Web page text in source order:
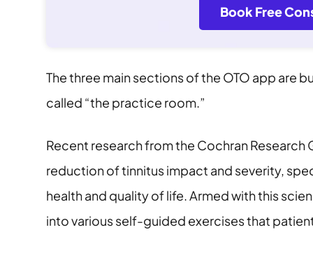
Book Free
The three main sections of the OTO app are
called “the practice room.”
Recent research from the Cochran Research
reduction of tinnitus impact and severity,
health and quality of life. Armed with this
into various self-guided exercises that